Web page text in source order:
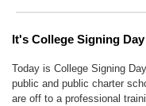
It's College Signing
Today is College Signing
public and public charter
are off to a professional